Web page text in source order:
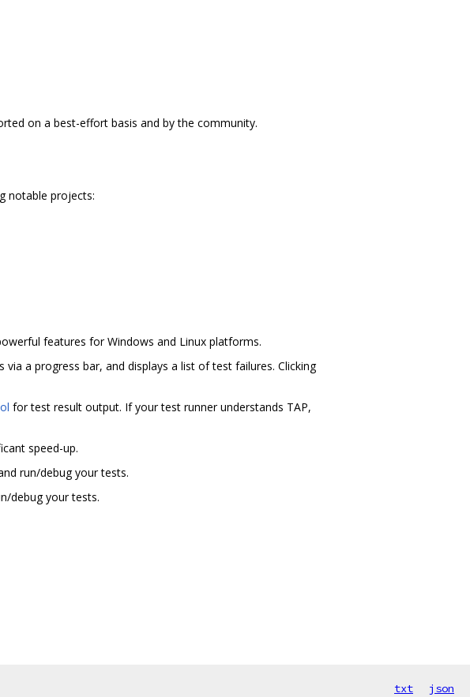
on a best-effort basis and by the community.
notable projects:
features for Windows and Linux platforms.
a progress bar, and displays a list of test failures. Clicking
for test result output. If your test runner understands TAP,
speed-up.
run/debug your tests.
debug your tests.
txt json